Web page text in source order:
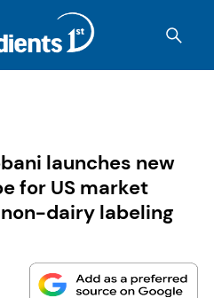
launches new
for US market
dairy labeling